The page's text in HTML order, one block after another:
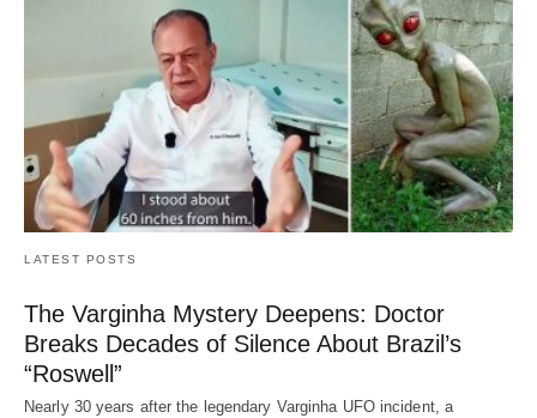
LATEST POSTS
The Varginha Mystery Deepens: Doctor
Breaks Decades of Silence About Brazil’s
“Roswell”
Nearly 30 years after the legendary Varginha UFO incident, a